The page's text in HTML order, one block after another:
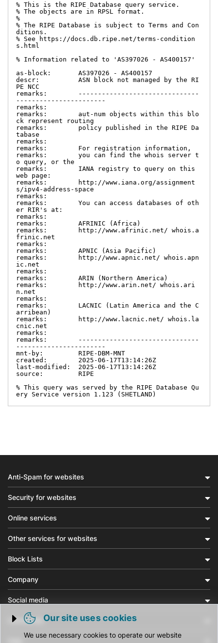
% This is the RIPE Database query service.
% The objects are in RPSL format.
%
% The RIPE Database is subject to Terms and Con
ditions.
% See https://docs.db.ripe.net/terms-condition
s.html
% Information related to 'AS397026 - AS400157'
as-block:       AS397026 - AS400157
descr:          ASN block not managed by the RI
PE NCC
remarks:        -------------------------------
-----------------------
remarks:
remarks:        aut-num objects within this blo
ck represent routing
remarks:        policy published in the RIPE Da
tabase
remarks:
remarks:        For registration information,
remarks:        you can find the whois server t
o query, or the
remarks:        IANA registry to query on this
web page:
remarks:        http://www.iana.org/assignment
s/ipv4-address-space
remarks:
remarks:        You can access databases of oth
er RIR's at:
remarks:
remarks:        AFRINIC (Africa)
remarks:        http://www.afrinic.net/ whois.a
frinic.net
remarks:
remarks:        APNIC (Asia Pacific)
remarks:        http://www.apnic.net/ whois.apn
ic.net
remarks:
remarks:        ARIN (Northern America)
remarks:        http://www.arin.net/ whois.ari
n.net
remarks:
remarks:        LACNIC (Latin America and the C
arribean)
remarks:        http://www.lacnic.net/ whois.la
cnic.net
remarks:
remarks:        -------------------------------
-----------------------
mnt-by:         RIPE-DBM-MNT
created:        2025-06-17T13:14:26Z
last-modified:  2025-06-17T13:14:26Z
source:         RIPE
% This query was served by the RIPE Database Qu
ery Service version 1.123 (SHETLAND)
Trigger cookie opening
Our site uses cookies
We use necessary cookies to operate our website
Anti-Spam for websites
Security for websites
Online services
Other services for websites
Block Lists
Company
Social media
Community